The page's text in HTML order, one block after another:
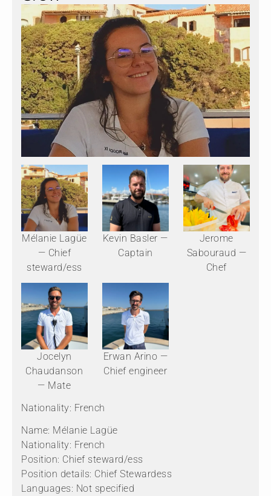
Mélanie Lagüe
— Chief
steward/ess
Kevin Basler —
Captain
Jerome
Sabouraud —
Chef
Jocelyn
Chaudanson
— Mate
Erwan Arino —
Chief engineer
Nationality: French
Name: Mélanie Lagüe
Nationality: French
Position: Chief steward/ess
Position details: Chief Stewardess
Languages: Not specified